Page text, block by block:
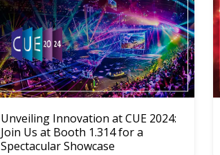
Unveiling Innovation at CUE 2024:
Join Us at Booth 1.314 for a
Spectacular Showcase